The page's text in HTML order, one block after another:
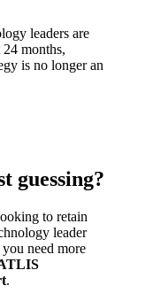
leaders are
months,
is no longer an
guessing?
to retain
leader
need more
.